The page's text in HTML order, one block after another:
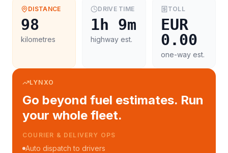
DISTANCE
98
kilometres
DRIVE TIME
1h 9m
highway est.
TOLL
EUR
0.00
one-way est.
LYNXO
Go beyond fuel estimates. Run
your whole fleet.
FLEET MANAGEMENT
Fleet performance reports